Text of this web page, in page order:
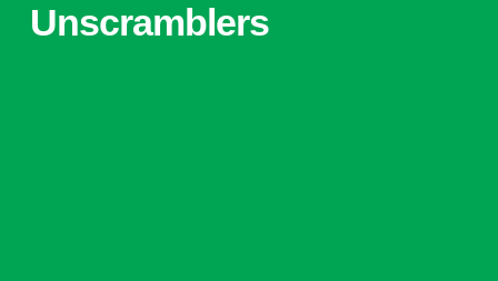
Unscramblers